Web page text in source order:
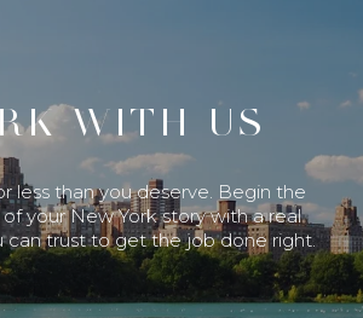
WITH US
less than you deserve. Begin the
your New York story with a real
can trust to get the job done right.